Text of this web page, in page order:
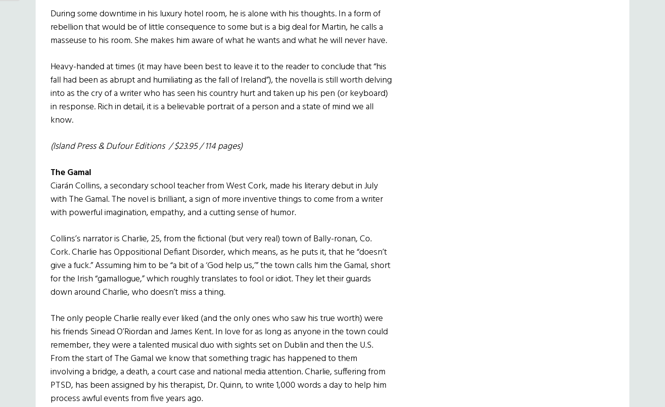
During some downtime in his luxury hotel room, he is alone with his thoughts. In a form of
rebellion that would be of little consequence to some but is a big deal for Martin, he calls a
masseuse to his room. She makes him aware of what he wants and what he will never have.
Heavy-handed at times (it may have been best to leave it to the reader to conclude that “his
fall had been as abrupt and humiliating as the fall of Ireland”), the novella is still worth delving
into as the cry of a writer who has seen his country hurt and taken up his pen (or keyboard)
in response. Rich in detail, it is a believable portrait of a person and a state of mind we all
know.
(Island Press & Dufour Editions / $23.95 / 114 pages)
The Gamal
Ciarán Collins, a secondary school teacher from West Cork, made his literary debut in July
with The Gamal. The novel is brilliant, a sign of more inventive things to come from a writer
with powerful imagination, empathy, and a cutting sense of humor.
Collins’s narrator is Charlie, 25, from the fictional (but very real) town of Bally-ronan, Co.
Cork. Charlie has Oppositional Defiant Disorder, which means, as he puts it, that he “doesn’t
give a fuck.” Assuming him to be “a bit of a ‘God help us,’” the town calls him the Gamal, short
for the Irish “gamallogue,” which roughly translates to fool or idiot. They let their guards
down around Charlie, who doesn’t miss a thing.
The only people Charlie really ever liked (and the only ones who saw his true worth) were
his friends Sinead O’Riordan and James Kent. In love for as long as anyone in the town could
remember, they were a talented musical duo with sights set on Dublin and then the U.S.
From the start of The Gamal we know that something tragic has happened to them
involving a bridge, a death, a court case and national media attention. Charlie, suffering from
PTSD, has been assigned by his therapist, Dr. Quinn, to write 1,000 words a day to help him
process awful events from five years ago.